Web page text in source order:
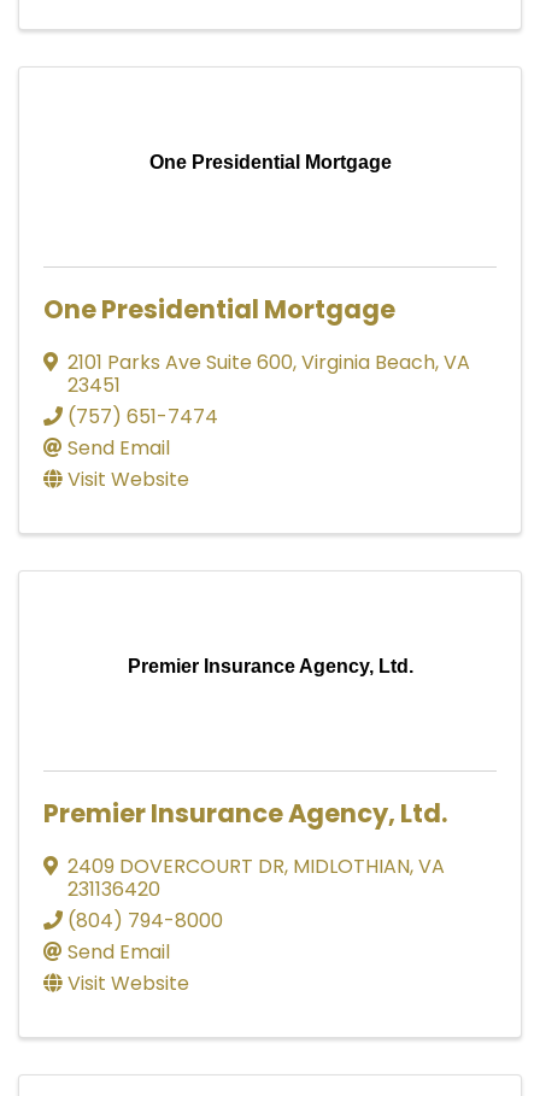
One Presidential Mortgage
One Presidential Mortgage
2101 Parks Ave Suite 600,Virginia Beach,VA
23451
(757) 651-7474
Send Email
Visit Website
Premier Insurance Agency, Ltd.
Premier Insurance Agency, Ltd.
2409 DOVERCOURT DR, MIDLOTHIAN,VA
231136420
(804) 794-8000
Send Email
Visit Website